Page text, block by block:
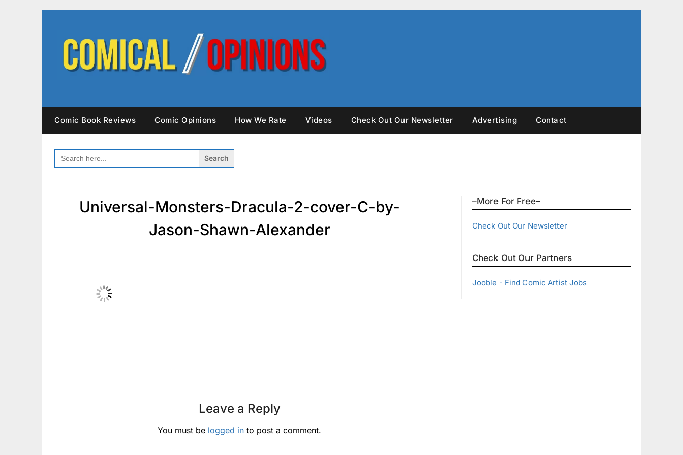
Comic Book Reviews Comic Opinions How We Rate Videos Check Out Our Newsletter Advertising Contact
SEARCH
FOR:
Universal-Monsters-Dracula-2-cover-C-by-
Jason-Shawn-Alexander
Leave a Reply
You must be logged in to post a comment.
–More For Free–
Check Out Our Newsletter
Check Out Our Partners
Jooble - Find Comic Artist Jobs